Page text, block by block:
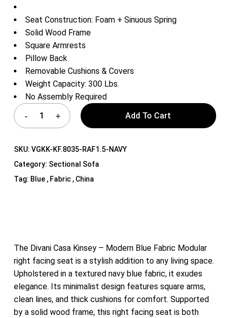
Seat Construction: Foam + Sinuous Spring
Solid Wood Frame
Square Armrests
Pillow Back
Removable Cushions & Covers
Weight Capacity: 300 Lbs.
No Assembly Required
Add To Cart
SKU: VGKK-KF.8035-RAF1.5-NAVY
Category: Sectional Sofa
Tag: Blue , Fabric , China
The Divani Casa Kinsey – Modern Blue Fabric Modular
right facing seat is a stylish addition to any living space.
Upholstered in a textured navy blue fabric, it exudes
elegance. Its minimalist design features square arms,
clean lines, and thick cushions for comfort. Supported
by a solid wood frame, this right facing seat is both